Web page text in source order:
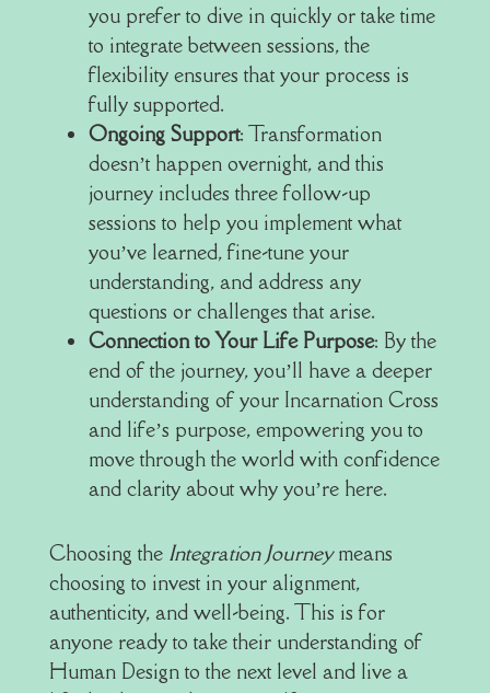
you prefer to dive in quickly or take time
to integrate between sessions, the
flexibility ensures that your process is
fully supported.
Ongoing Support: Transformation
doesn’t happen overnight, and this
journey includes three follow-up
sessions to help you implement what
you’ve learned, fine-tune your
understanding, and address any
questions or challenges that arise.
Connection to Your Life Purpose: By the
end of the journey, you’ll have a deeper
understanding of your Incarnation Cross
and life’s purpose, empowering you to
move through the world with confidence
and clarity about why you’re here.
Choosing the Integration Journeymeans
choosing to invest in your alignment,
authenticity, and well-being. This is for
anyone ready to take their understanding of
Human Design to the next level and live a